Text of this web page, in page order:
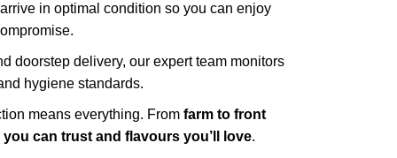
in optimal condition so you can enjoy
doorstep delivery, our expert team monitors
hygiene standards.
means everything. From farm to front
can trust and flavours you’ll love.